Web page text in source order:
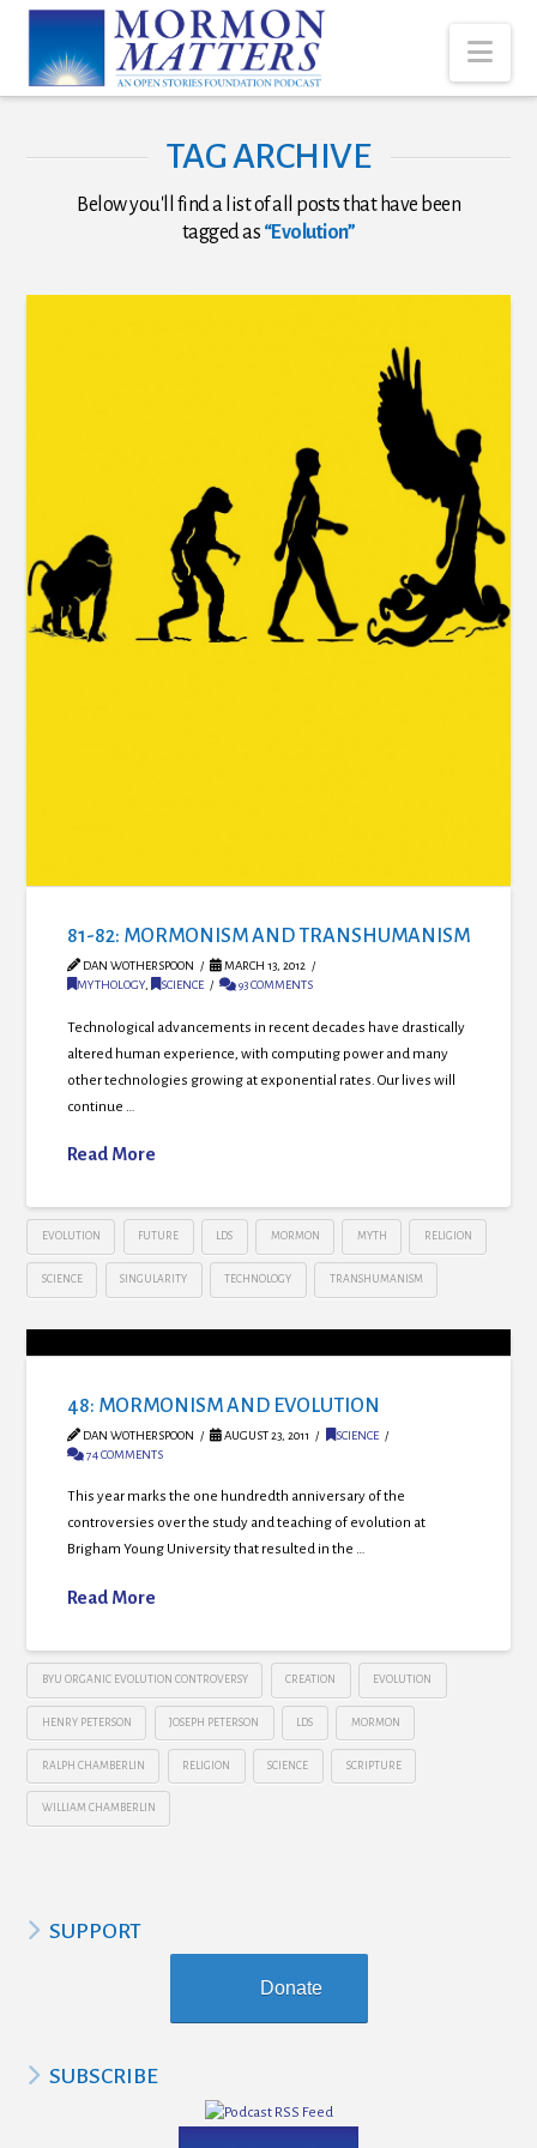
TAG ARCHIVE
Below you'll find a list of all posts that have been
tagged as “Evolution”
81-82: MORMONISM AND TRANSHUMANISM
DAN WOTHERSPOON
MARCH 13, 2012
MYTHOLOGY, SCIENCE 93 COMMENTS
Technological advancements in recent decades have drastically
altered human experience, with computing power and many
other technologies growing at exponential rates. Our lives will
continue …
Read More
EVOLUTION FUTURE LDS MORMON MYTH RELIGION
SCIENCE SINGULARITY TECHNOLOGY TRANSHUMANISM
48: MORMONISM AND EVOLUTION
DAN WOTHERSPOON AUGUST 23, 2011
SCIENCE
74 COMMENTS
This year marks the one hundredth anniversary of the
controversies over the study and teaching of evolution at
Brigham Young University that resulted in the …
Read More
BYU ORGANIC EVOLUTION CONTROVERSY CREATION EVOLUTION
HENRY PETERSON JOSEPH PETERSON LDS MORMON
RALPH CHAMBERLIN RELIGION SCIENCE SCRIPTURE
WILLIAM CHAMBERLIN
SUPPORT
Donate
SUBSCRIBE